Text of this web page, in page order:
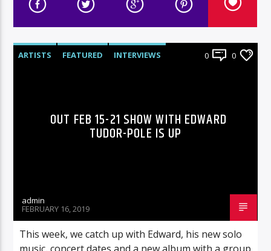
ARTISTS FEATURED
INTERVIEWS
0 0
OUT FEB 15-21 SHOW WITH EDWARD
TUDOR-POLE IS UP
admin
FEBRUARY 16, 2019
This week, we catch up with Edward, his new solo